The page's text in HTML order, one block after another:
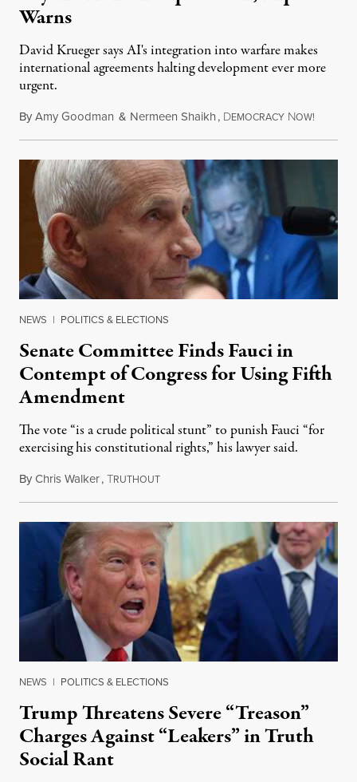
Warns
David Krueger says AI's integration into warfare makes
international agreements halting development ever more
urgent.
ByAmy Goodman & Nermeen Shaikh, DEMOCRACY NOW!
NEWS | POLITICS & ELECTIONS
Senate Committee Finds Fauci in
Contempt of Congress for Using Fifth
Amendment
The vote “is a crude political stunt” to punish Fauci “for
exercising his constitutional rights,” his lawyer said.
ByChris Walker,TRUTHOUTAugust 6, 2026
NEWS | POLITICS & ELECTIONS
Trump Threatens Severe “Treason”
Charges Against “Leakers” in Truth
Social Rant